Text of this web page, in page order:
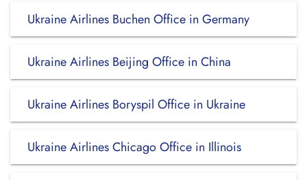
Ukraine Airlines Buchen Office in Germany
Ukraine Airlines Beijing Office in China
Ukraine Airlines Boryspil Office in Ukraine
Ukraine Airlines Chicago Office in Illinois